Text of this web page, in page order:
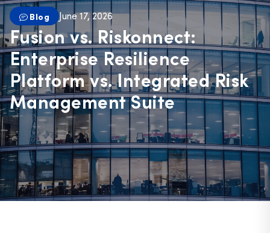
Blog June 17, 2026
Fusion vs. Riskonnect:
Enterprise Resilience
Platform vs. Integrated Risk
Management Suite